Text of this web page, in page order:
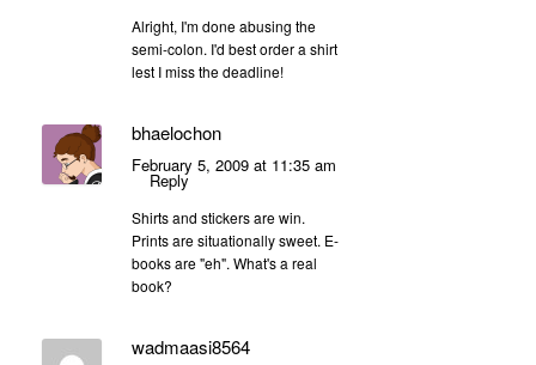
Alright, I'm done abusing the
semi-colon. I'd best order a shirt
lest I miss the deadline!
bhaelochon
February 5, 2009 at 11:35 am
Reply
Shirts and stickers are win.
Prints are situationally sweet. E-
books are "eh". What's a real
book?
wadmaasi8564